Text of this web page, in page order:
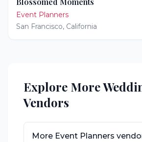
Event Planners
San Francisco, California
Explore More
Vendors
More Event Planners